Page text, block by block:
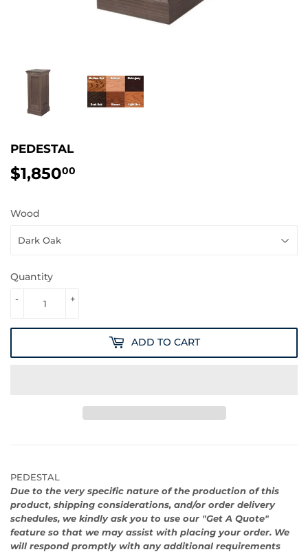
PEDESTAL
$1,85000
Wood
Quantity
+
-
ADD TO CART
PEDESTAL
Due to the very specific nature of the production of this
product, shipping considerations, and/or order delivery
schedules, we kindly ask you to use our "Get A Quote"
feature so that we may assist with placing your order. We
will respond promptly with any additional requirements